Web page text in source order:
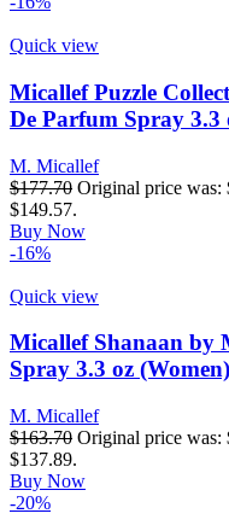
Quick view
Micallef Puzzle
De Parfum Spray 3.3
M. Micallef
$177.70 Original price was:
$149.57.
Buy Now
-16%
Quick view
Micallef Shanaan by
Spray 3.3 oz (Women)
M. Micallef
$163.70 Original price was:
$137.89.
Buy Now
-20%